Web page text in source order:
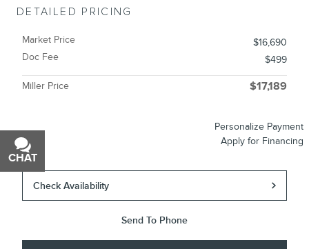
DETAILED PRICING
Market Price
$16,690
Doc Fee
$499
Miller Price $17,189
Personalize Payment
Apply for Financing
Check Availability
Send To Phone
CHAT
TEXT